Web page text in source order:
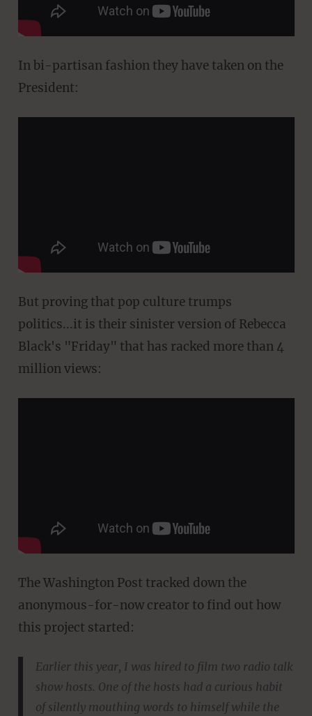
In bi-partisan fashion they have taken on the
President:
But proving that pop culture trumps
politics...it is their sinister version of Rebecca
Black's "Friday" that has racked more than 4
million views:
The Washington Post tracked down the
anonymous-for-now creator to find out how
this project started:
Earlier this year, I was hired to film two radio talk
show hosts. One of the hosts had a curious habit
of silently mouthing words to himself while the